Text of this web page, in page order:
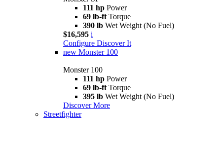
111 hp Power
69 lb-ft Torque
390 lb Wet Weight (No Fuel)
$16,595 i
Configure Discover It
new Monster 100
Monster 100
111 hp Power
69 lb-ft Torque
395 lb Wet Weight (No Fuel)
Discover More
Streetfighter